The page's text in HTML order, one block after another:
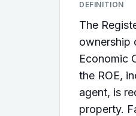
DEFINITION
The
ownership
Economic
the ROE,
agent, is
property.